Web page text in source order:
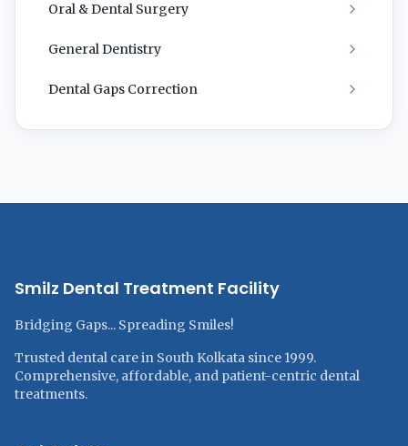
Oral & Dental Surgery
General Dentistry
Dental Gaps Correction
Smilz Dental Treatment Facility
Bridging Gaps... Spreading Smiles!
Trusted dental care in South Kolkata since 1999.
Comprehensive, affordable, and patient-centric dental
treatments.